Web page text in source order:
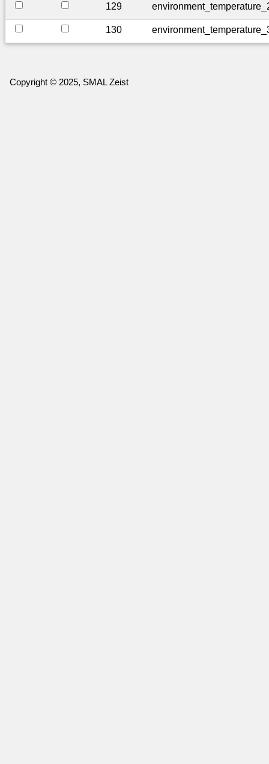
129
130
Copyright © 2025, SMAL Zeist